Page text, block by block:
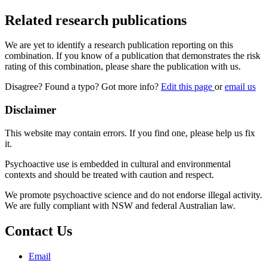
Related research publications
We are yet to identify a research publication reporting on this
combination. If you know of a publication that demonstrates the risk
rating of this combination, please share the publication with us.
Disagree? Found a typo? Got more info? Edit this page oremail us
Disclaimer
This website may contain errors. If you find one, please help us fix
it.
Psychoactive use is embedded in cultural and environmental
contexts and should be treated with caution and respect.
We promote psychoactive science and do not endorse illegal activity.
We are fully compliant with NSW and federal Australian law.
Contact Us
Email